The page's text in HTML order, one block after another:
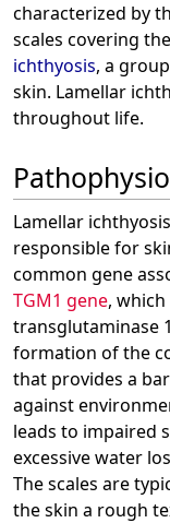
characterized by
scales covering
ichthyosis, a
skin. Lamellar
throughout life.
Lamellar
responsible for
common gene
TGM1 gene,
transglutaminase
formation of the
that provides a
against
leads to impaired
excessive water
The scales are
the skin a rough